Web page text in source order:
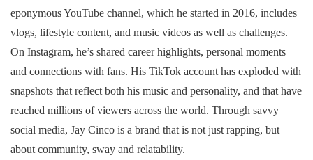
eponymous YouTube channel, which he started in 2016, includes
vlogs, lifestyle content, and music videos as well as challenges.
On Instagram, he’s shared career highlights, personal moments
and connections with fans. His TikTok account has exploded with
snapshots that reflect both his music and personality, and that have
reached millions of viewers across the world. Through savvy
social media, Jay Cinco is a brand that is not just rapping, but
about community, sway and relatability.